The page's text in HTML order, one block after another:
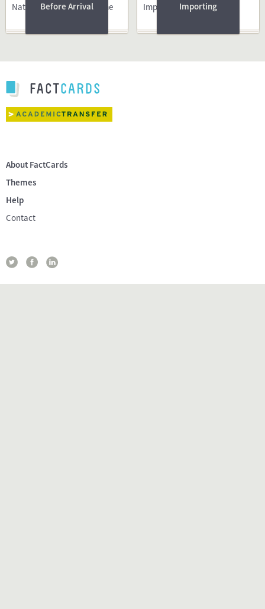
National Insurance Scheme
Before Arrival Importing Goods - Vehicle
Importing
About FactCards
Themes
Help
Contact